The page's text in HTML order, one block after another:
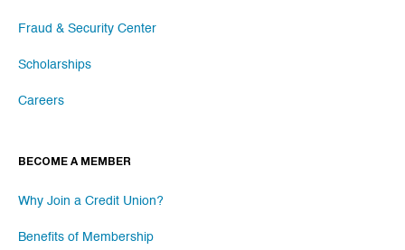
Fraud & Security Center
Scholarships
Careers
BECOME A MEMBER
Why Join a Credit Union?
Benefits of Membership